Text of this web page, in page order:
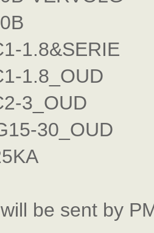
1.8&SERIE
1.8_OUD
3_OUD
30_OUD
be sent by